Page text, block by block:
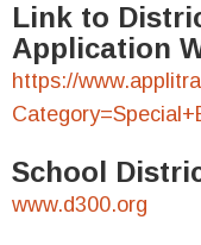
Link to
Application
https://
School
www.d300.org